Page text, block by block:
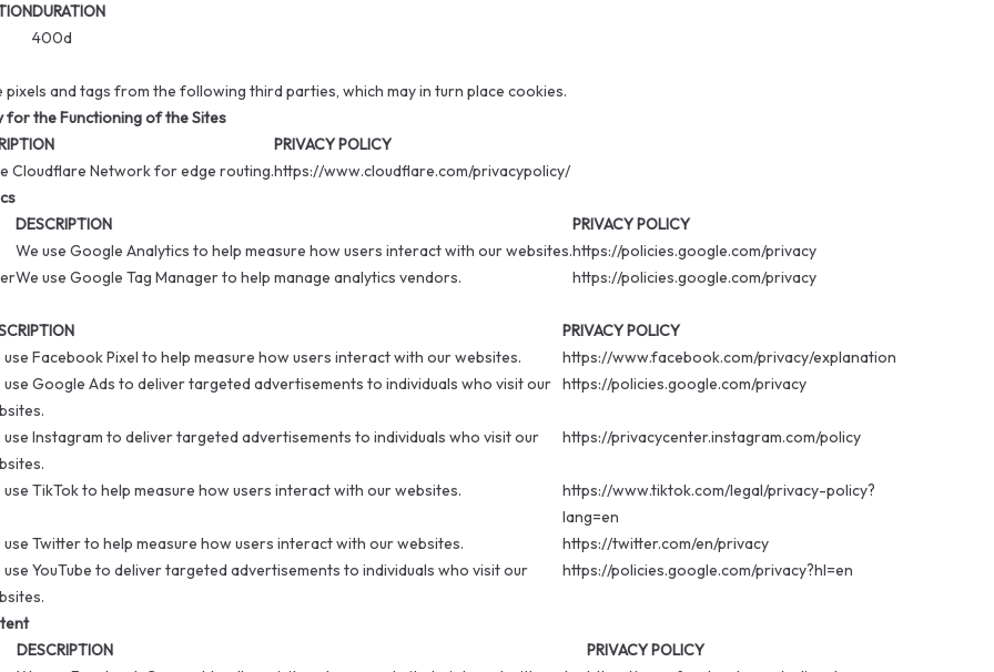
DURATION
400d
pixels and tags from the following third parties, which may in turn place cookies.
for the Functioning of the Sites
PRIVACY POLICY
Cloudflare Network for edge routing.https://www.cloudflare.com/privacypolicy/
DESCRIPTION
PRIVACY POLICY
We use Google Analytics to help measure how users interact with our websites.https://policies.google.com/privacy
We use Google Tag Manager to help manage analytics vendors. https://policies.google.com/privacy
PRIVACY POLICY
use Facebook Pixel to help measure how users interact with our websites.
https://www.facebook.com/privacy/explanation
use Google Ads to deliver targeted advertisements to individuals who visit our https://policies.google.com/privacy
use Instagram to deliver targeted advertisements to individuals who visit our
https://privacycenter.instagram.com/policy
use TikTok to help measure how users interact with our websites.
https://www.tiktok.com/legal/privacy-policy?
lang=en
use Twitter to help measure how users interact with our websites.
https://twitter.com/en/privacy
use YouTube to deliver targeted advertisements to individuals who visit our
https://policies.google.com/privacy?hl=en
DESCRIPTION
PRIVACY POLICY